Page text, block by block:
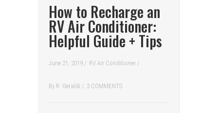
How to Recharge an
RV Air Conditioner:
Helpful Guide + Tips
June 21, 2019 / RV Air Conditioner /
By R. Geraldi / 3 COMMENTS